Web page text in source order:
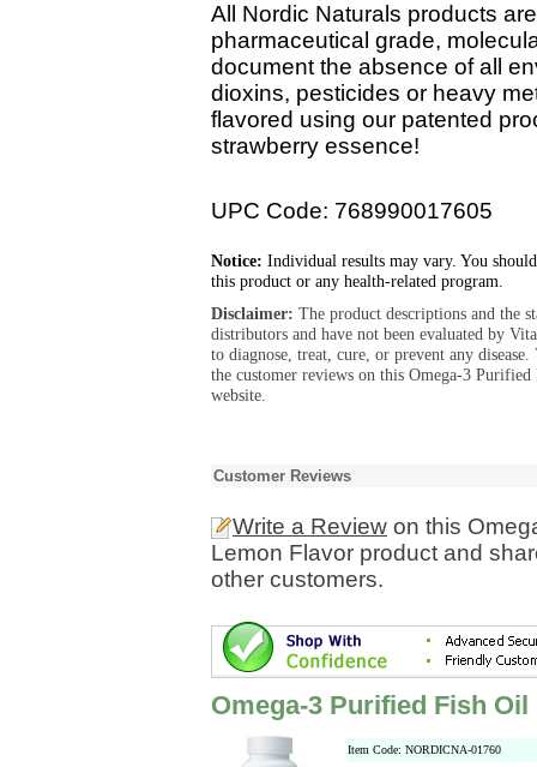
All Nordic Naturals products
pharmaceutical grade,
document the absence of all
dioxins, pesticides or heavy
flavored using our patented
strawberry essence!
UPC Code: 768990017605
Notice: Individual results may vary. You
this product or any health-related program.
Disclaimer: The product descriptions and the
distributors and have not been evaluated by
to diagnose, treat, cure, or prevent any
the customer reviews on this Omega-3
website.
Customer Reviews
Write a Review on this
Lemon Flavor product and
other customers.
Omega-3 Purified Fish
Item Code: NORDICNA-01760